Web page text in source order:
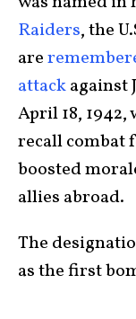
Raiders, the
are
attackagainst
April 18, 1942,
recall combat
boosted
allies abroad.
The
as the first